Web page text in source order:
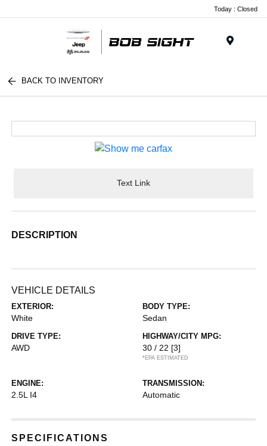
Today : Closed
BACK TO INVENTORY
Text Link
DESCRIPTION
VEHICLE DETAILS
EXTERIOR:
White
BODY TYPE:
Sedan
DRIVE TYPE:
AWD
HIGHWAY/CITY MPG:
30 / 22 [3]
*EPA ESTIMATED
ENGINE:
2.5L I4
TRANSMISSION:
Automatic
SPECIFICATIONS